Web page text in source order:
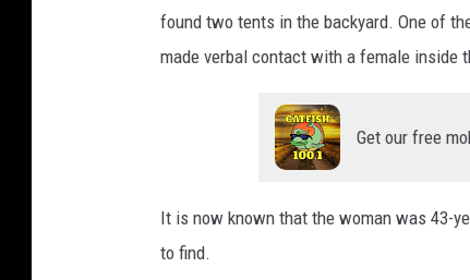
found two tents in the backyard. One of
made verbal contact with a female inside
Get our free
It is now known that the woman was 43-
to find.